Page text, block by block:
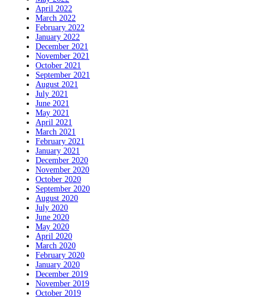
April 2022
March 2022
February 2022
January 2022
December 2021
November 2021
October 2021
September 2021
August 2021
July 2021
June 2021
May 2021
April 2021
March 2021
February 2021
January 2021
December 2020
November 2020
October 2020
September 2020
August 2020
July 2020
June 2020
May 2020
April 2020
March 2020
February 2020
January 2020
December 2019
November 2019
October 2019